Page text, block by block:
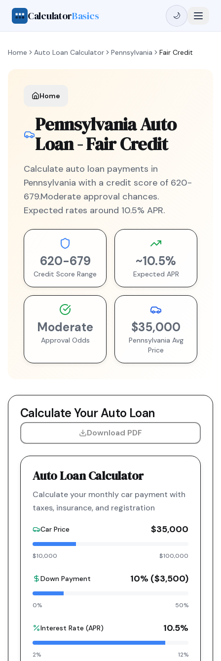
CalculatorBasics 🌙
Home Auto Loan Calculator Pennsylvania Fair Credit
Home
PennsylvaniaAuto
Loan -Fair Credit
Calculate auto loan payments in
Pennsylvania with a credit score of 620-
679.Moderate approval chances.
Expected rates around 10.5% APR.
620-679
Credit Score Range
~10.5%
Expected APR
Moderate
Approval Odds
$35,000
Pennsylvania Avg
Price
Calculate Your Auto Loan
Download PDF
Auto Loan Calculator
Calculate your monthly car payment with
taxes, insurance, and registration
Car Price $35,000
$10,000 $100,000
Down Payment 10% ($3,500)
0% 50%
Interest Rate (APR) 10.5%
2% 12%